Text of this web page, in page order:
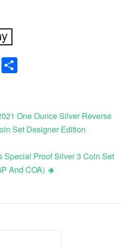
Share
One Ounce Silver Reverse
Set Designer Edition
Special Proof Silver 3 Coin Set
And COA)